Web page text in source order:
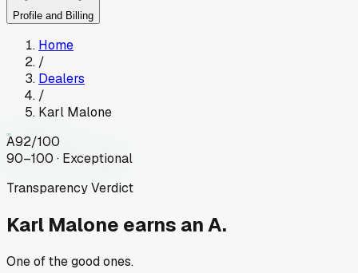
Profile and Billing
Home
/
Dealers
/
Karl Malone
A92/100
90–100 · Exceptional
Transparency Verdict
Karl Malone earns an A.
One of the good ones.